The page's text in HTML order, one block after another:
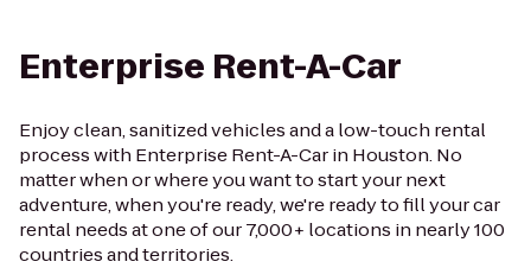
Enterprise Rent-A-Car
Enjoy clean, sanitized vehicles and a low-touch rental
process with Enterprise Rent-A-Car in Houston. No
matter when or where you want to start your next
adventure, when you're ready, we're ready to fill your car
rental needs at one of our 7,000+ locations in nearly 100
countries and territories.